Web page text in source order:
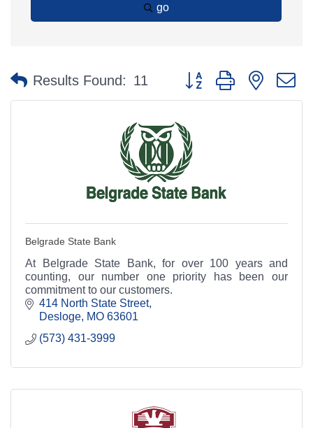
go
Results Found: 11 Button group with nested
Belgrade State Bank
At Belgrade State Bank, for over 100 years and
counting, our number one priority has been our
commitment to our customers.
414 North State Street
Desloge MO 63601
(573) 431-3999